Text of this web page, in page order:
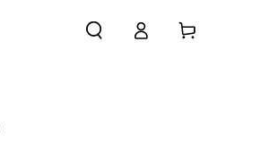
in
Cart